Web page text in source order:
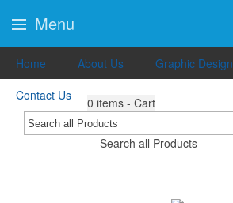
Home About Us Graphic Design
Contact Us
0 items - Cart
Search all Products
Menu